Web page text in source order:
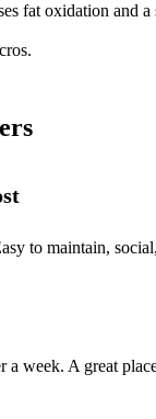
fat oxidation and
to maintain,
week. A great